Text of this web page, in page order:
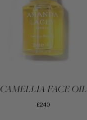
CAMELLIA FACE OIL
£240